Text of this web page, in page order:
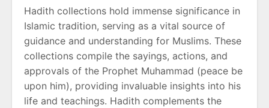
Hadith collections hold immense significance in
Islamic tradition, serving as a vital source of
guidance and understanding for Muslims. These
collections compile the sayings, actions, and
approvals of the Prophet Muhammad (peace be
upon him), providing invaluable insights into his
life and teachings. Hadith complements the